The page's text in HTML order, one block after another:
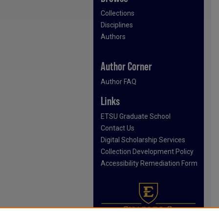
Collections
Disciplines
Authors
Author Corner
Author FAQ
Links
ETSU Graduate School
Contact Us
Digital Scholarship Services
Collection Development Policy
Accessibility Remediation Form